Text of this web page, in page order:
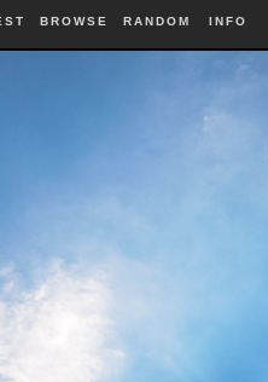
BROWSE RANDOM INFO